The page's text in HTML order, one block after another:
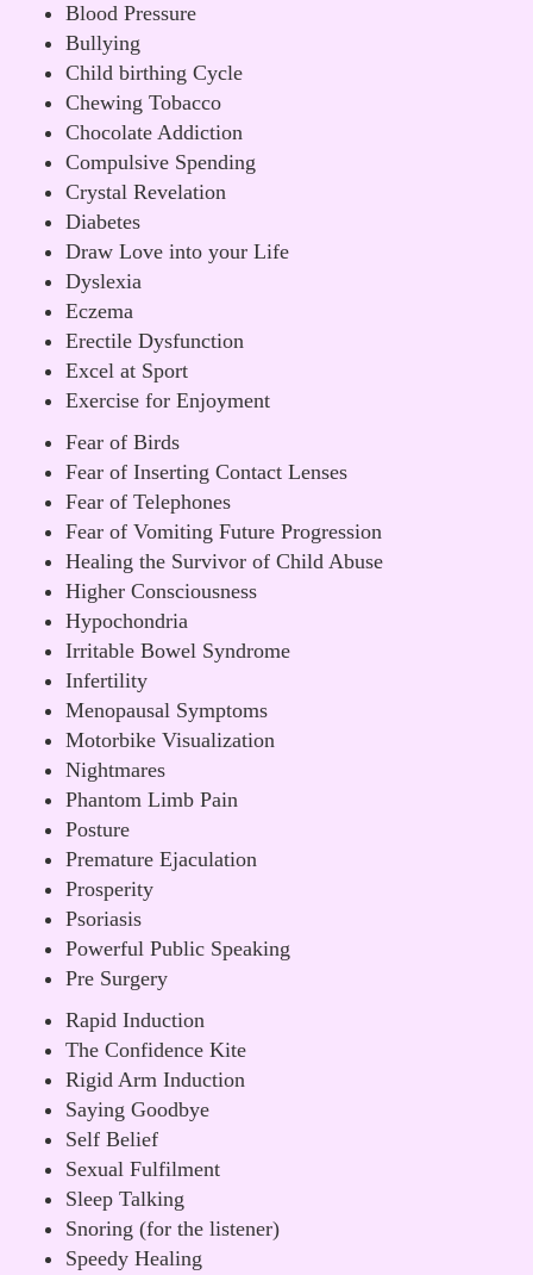
Blood Pressure
Bullying
Child birthing Cycle
Chewing Tobacco
Chocolate Addiction
Compulsive Spending
Crystal Revelation
Diabetes
Draw Love into your Life
Dyslexia
Eczema
Erectile Dysfunction
Excel at Sport
Exercise for Enjoyment
Fear of Birds
Fear of Inserting Contact Lenses
Fear of Telephones
Fear of Vomiting Future Progression
Healing the Survivor of Child Abuse
Higher Consciousness
Hypochondria
Irritable Bowel Syndrome
Infertility
Menopausal Symptoms
Motorbike Visualization
Nightmares
Phantom Limb Pain
Posture
Premature Ejaculation
Prosperity
Psoriasis
Powerful Public Speaking
Pre Surgery
Rapid Induction
The Confidence Kite
Rigid Arm Induction
Saying Goodbye
Self Belief
Sexual Fulfilment
Sleep Talking
Snoring (for the listener)
Speedy Healing